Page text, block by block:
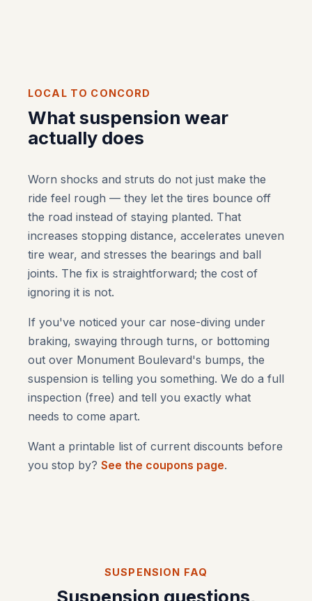
LOCAL TO CONCORD
What suspension wear
actually does
Worn shocks and struts do not just make the
ride feel rough — they let the tires bounce off
the road instead of staying planted. That
increases stopping distance, accelerates uneven
tire wear, and stresses the bearings and ball
joints. The fix is straightforward; the cost of
ignoring it is not.
If you've noticed your car nose-diving under
braking, swaying through turns, or bottoming
out over Monument Boulevard's bumps, the
suspension is telling you something. We do a full
inspection (free) and tell you exactly what
needs to come apart.
Want a printable list of current discounts before
you stop by? See the coupons page.
SUSPENSION FAQ
Suspension questions,